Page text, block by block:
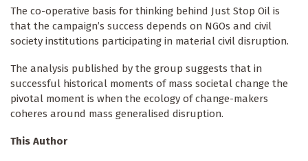
The co-operative basis for thinking behind Just Stop Oil is
that the campaign’s success depends on NGOs and civil
society institutions participating in material civil disruption.
The analysis published by the group suggests that in
successful historical moments of mass societal change the
pivotal moment is when the ecology of change-makers
coheres around mass generalised disruption.
This Author